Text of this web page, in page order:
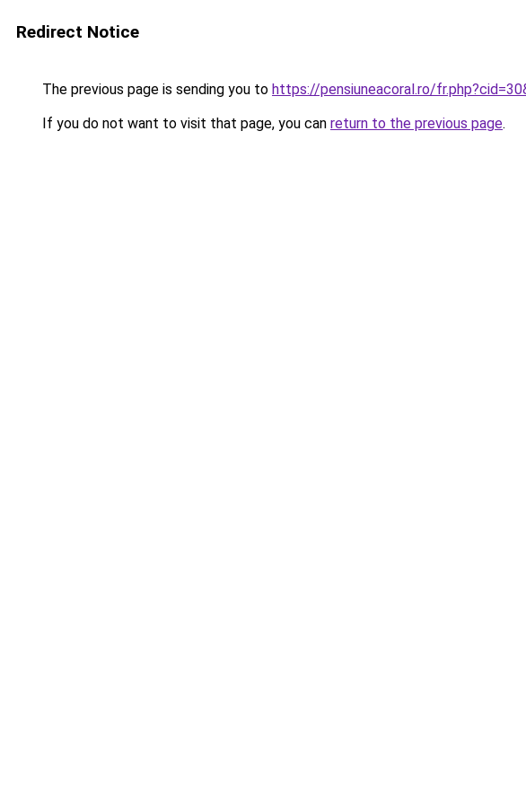
Redirect Notice
The previous page is sending you to https://pensiuneacoral.ro/
If you do not want to visit that page, you can return to the previous page.